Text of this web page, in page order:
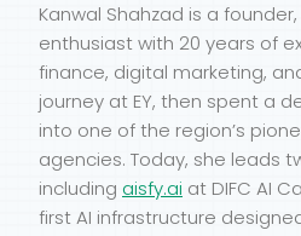
Kanwal Shahzad is a
enthusiast with 20 years of
finance, digital marketing,
journey at EY, then spent a
into one of the region’s
agencies. Today, she leads
including aisfy.ai at DIFC AI
first AI infrastructure